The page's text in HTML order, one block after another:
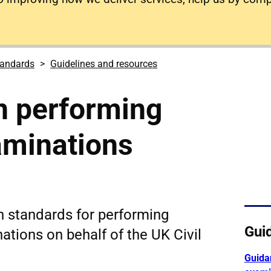
Guidelines and resources
performing
standards for performing
on behalf of the UK Civil